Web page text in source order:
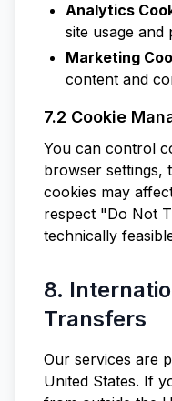
Analytics
site usage
Marketing
content and
7.2 Cookie
You can control
browser settings,
cookies may
respect "Do Not
technically
8.
Transfers
Our services are
United States. If